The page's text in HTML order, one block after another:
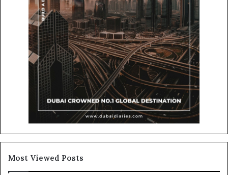
Most Viewed Posts